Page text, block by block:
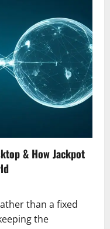
& How Jackpot
than a fixed
the